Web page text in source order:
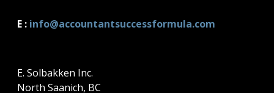
E : info@accountantsuccessformula.com
E. Solbakken Inc.
North Saanich, BC